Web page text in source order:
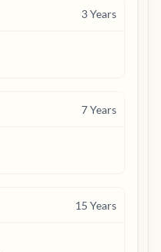
3Years
7Years
15 Years